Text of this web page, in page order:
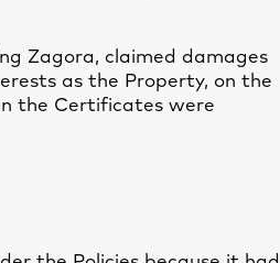
Zagora, claimed damages
as the Property, on the
the Certificates were